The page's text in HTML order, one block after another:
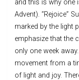
and this is why one
Advent). “Rejoice”
marked by the light
emphasize that the
only one week
movement from a
of light and joy.